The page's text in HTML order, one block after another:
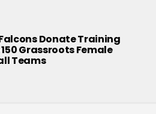
Donate Training
Grassroots Female
Teams